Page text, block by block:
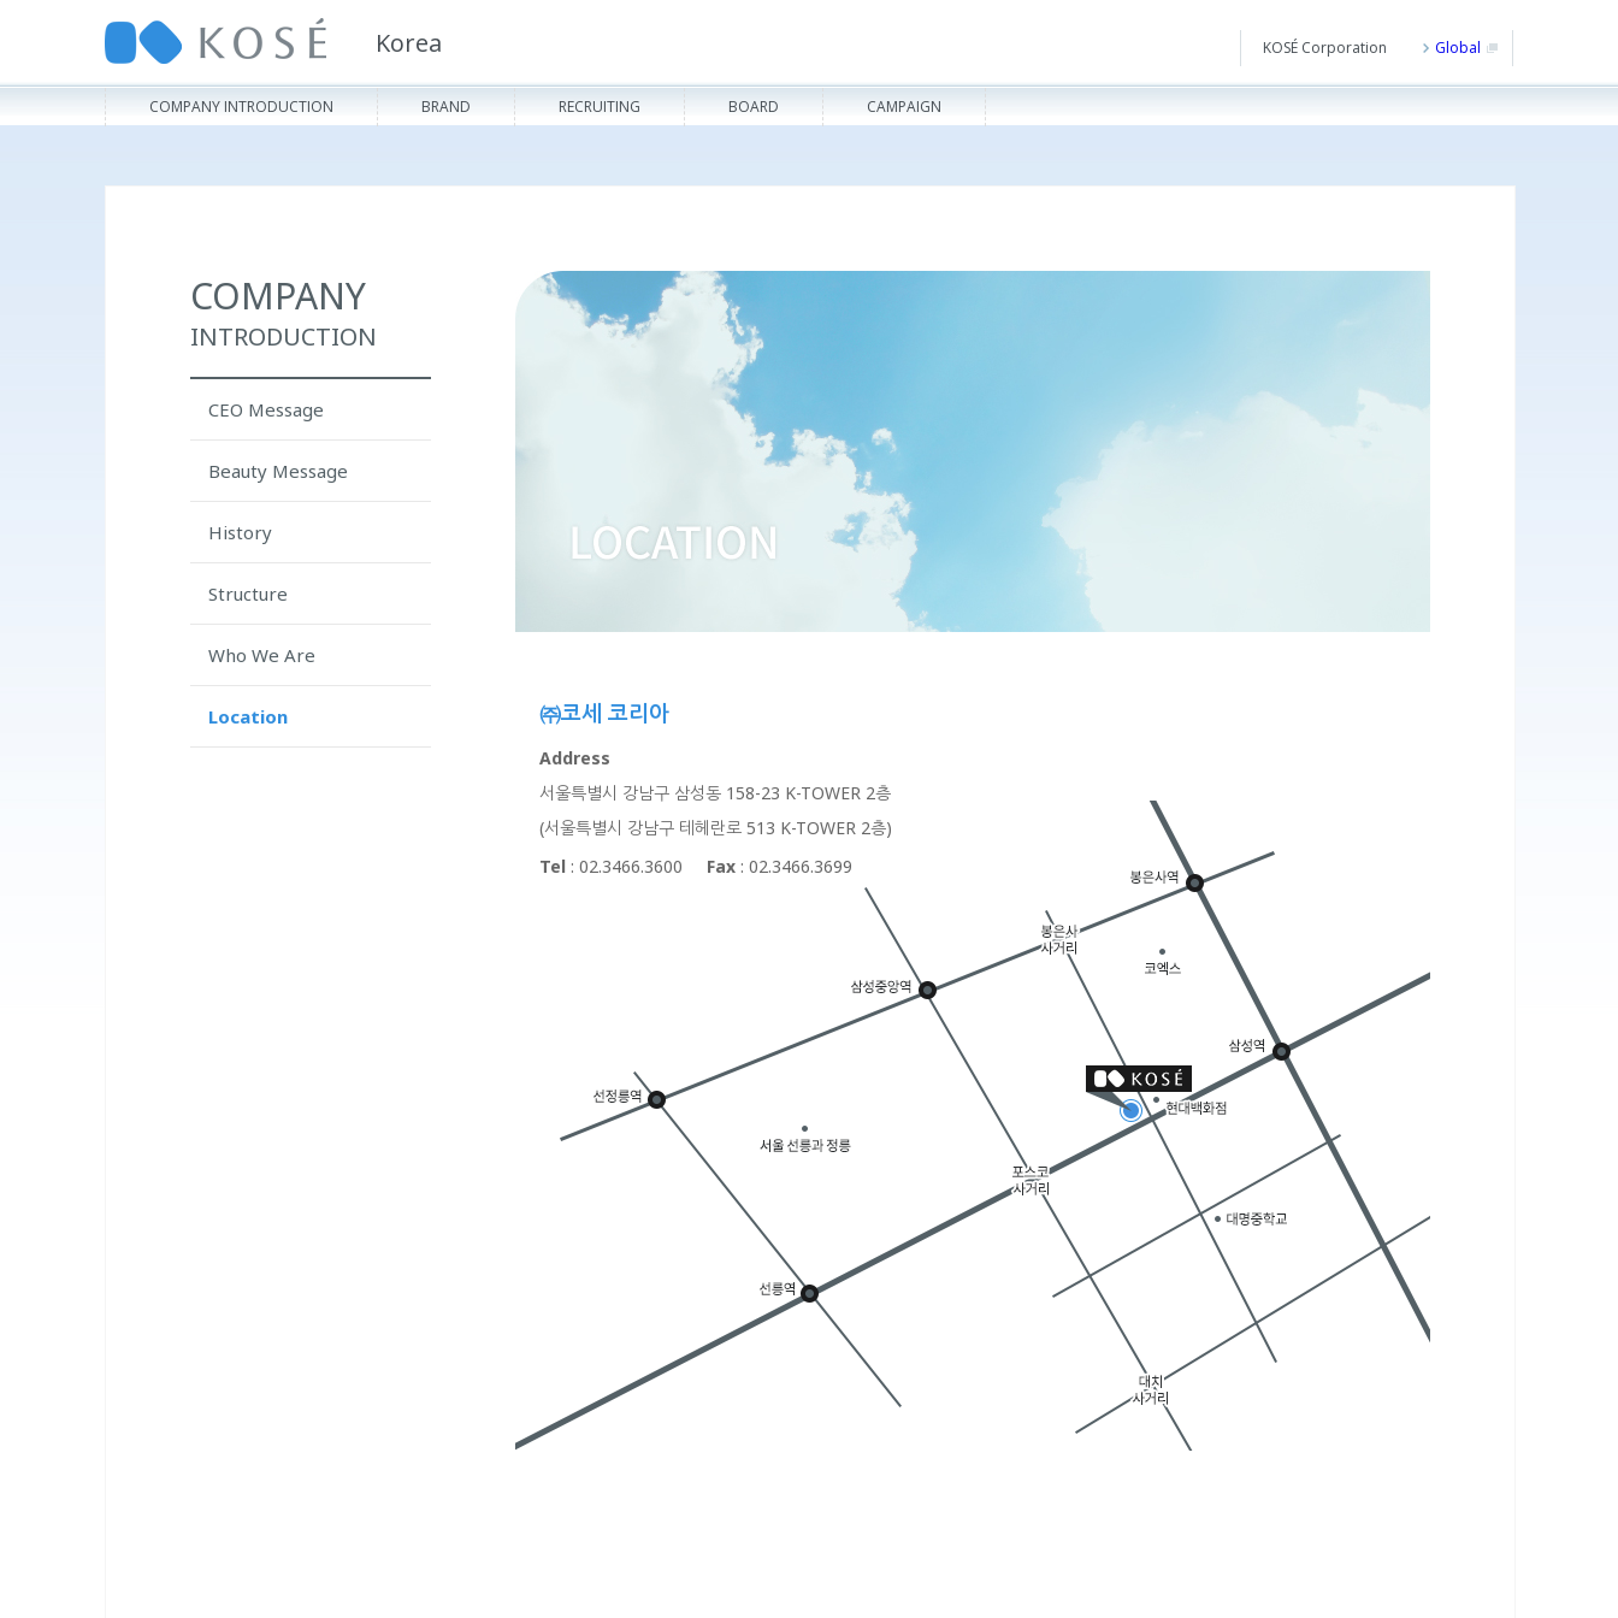
Korea KOSÉ Corporation Global
COMPANY INTRODUCTION BRAND RECRUITING BOARD CAMPAIGN
COMPANY
INTRODUCTION
CEO Message
Beauty Message
History
Structure
Who We Are
Location ㈜코세 코리아
Address
서울특별시 강남구 삼성동 158-23 K-TOWER 2층
(서울특별시 강남구 테헤란로 513 K-TOWER 2층)
Tel : 02.3466.3600 Fax : 02.3466.3699